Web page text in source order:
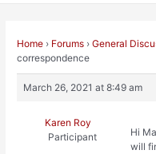
Home › Forums › General
correspondence
March 26, 2021 at 8:49 am
Karen Roy
Participant
Hi
will